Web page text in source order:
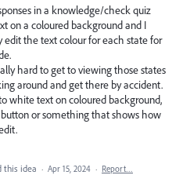
in a knowledge/check quiz
on a coloured background and I
edit the text colour for each state for
hard to get to viewing those states
around and get there by accident.
white text on coloured background,
or something that shows how
this idea · Apr 15, 2024 · Report…